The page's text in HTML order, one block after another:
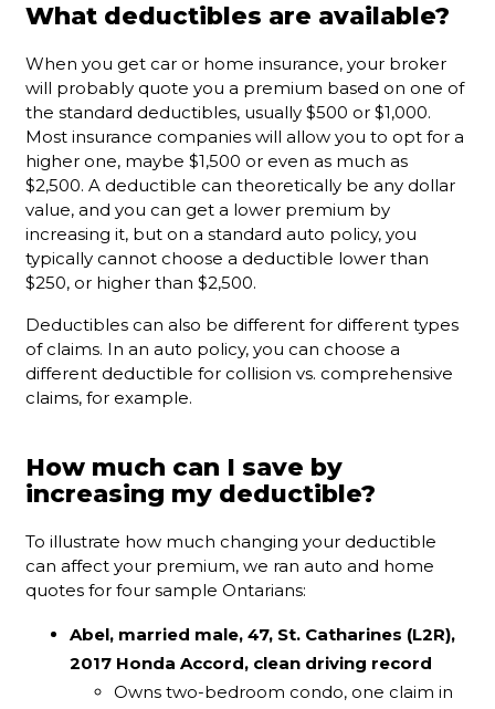
What deductibles are available?
When you get car or home insurance, your broker
will probably quote you a premium based on one of
the standard deductibles, usually $500 or $1,000.
Most insurance companies will allow you to opt for a
higher one, maybe $1,500 or even as much as
$2,500. A deductible can theoretically be any dollar
value, and you can get a lower premium by
increasing it, but on a standard auto policy, you
typically cannot choose a deductible lower than
$250, or higher than $2,500.
Deductibles can also be different for different types
of claims. In an auto policy, you can choose a
different deductible for collision vs. comprehensive
claims, for example.
How much can I save by
increasing my deductible?
To illustrate how much changing your deductible
can affect your premium, we ran auto and home
quotes for four sample Ontarians:
Abel, married male, 47, St. Catharines (L2R),
2017 Honda Accord, clean driving record
Owns two-bedroom condo, one claim in